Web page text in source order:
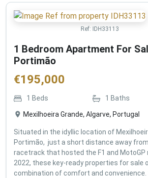
Ref: IDH33113
1 Bedroom Apartment For
Portimão
€195,000
1 Beds 1 Baths
Mexilhoeira Grande, Algarve, Portugal
Situated in the idyllic location of
Portimão, just a short distance away
racetrack that hosted the F1 and MotoGP
2022, these key-ready properties for sale
combination of comfort and convenience.